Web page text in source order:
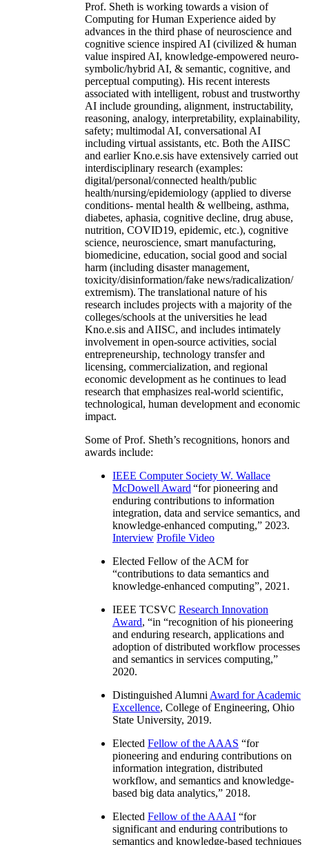
Prof. Sheth is working towards a vision of
Computing for Human Experience aided by
advances in the third phase of neuroscience and
cognitive science inspired AI (civilized & human
value inspired AI, knowledge-empowered neuro-
symbolic/hybrid AI, & semantic, cognitive, and
perceptual computing). His recent interests
associated with intelligent, robust and trustworthy
AI include grounding, alignment, instructability,
reasoning, analogy, interpretability, explainability,
safety; multimodal AI, conversational AI
including virtual assistants, etc. Both the AIISC
and earlier Kno.e.sis have extensively carried out
interdisciplinary research (examples:
digital/personal/connected health/public
health/nursing/epidemiology (applied to diverse
conditions- mental health & wellbeing, asthma,
diabetes, aphasia, cognitive decline, drug abuse,
nutrition, COVID19, epidemic, etc.), cognitive
science, neuroscience, smart manufacturing,
biomedicine, education, social good and social
harm (including disaster management,
toxicity/disinformation/fake news/radicalization/
extremism). The translational nature of his
research includes projects with a majority of the
colleges/schools at the universities he lead
Kno.e.sis and AIISC, and includes intimately
involvement in open-source activities, social
entrepreneurship, technology transfer and
licensing, commercialization, and regional
economic development as he continues to lead
research that emphasizes real-world scientific,
technological, human development and economic
impact.
Some of Prof. Sheth’s recognitions, honors and
awards include:
IEEE Computer Society W. Wallace
McDowell Award “for pioneering and
enduring contributions to information
integration, data and service semantics, and
knowledge-enhanced computing,” 2023.
Interview Profile Video
Elected Fellow of the ACM for
“contributions to data semantics and
knowledge-enhanced computing”, 2021.
IEEE TCSVC Research Innovation
Award, “in “recognition of his pioneering
and enduring research, applications and
adoption of distributed workflow processes
and semantics in services computing,”
2020.
Distinguished Alumni Award for Academic
Excellence, College of Engineering, Ohio
State University, 2019.
Elected Fellow of the AAAS “for
pioneering and enduring contributions on
information integration, distributed
workflow, and semantics and knowledge-
based big data analytics,” 2018.
Elected Fellow of the AAAI “for
significant and enduring contributions to
semantics and knowledge-based techniques